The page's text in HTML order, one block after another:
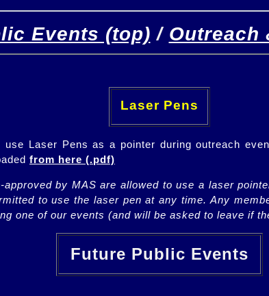
Events (top) / Outreach
Laser Pens
use Laser Pens as a pointer during outreach
from here (.pdf)
by MAS are allowed to use a laser
to use the laser pen at any time. Any
one of our events (and will be asked to leave if
Future Public Events